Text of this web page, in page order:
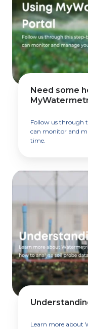
Need some
Follow us through
can monitor and
time.
Learn more about